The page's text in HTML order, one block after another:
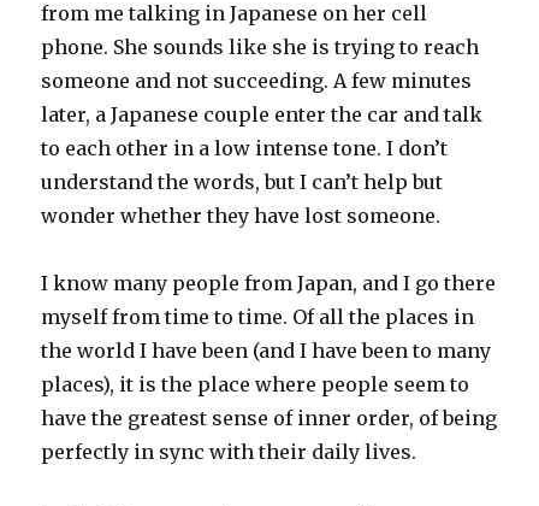
from me talking in Japanese on her cell
phone. She sounds like she is trying to reach
someone and not succeeding. A few minutes
later, a Japanese couple enter the car and talk
to each other in a low intense tone. I don’t
understand the words, but I can’t help but
wonder whether they have lost someone.
I know many people from Japan, and I go there
myself from time to time. Of all the places in
the world I have been (and I have been to many
places), it is the place where people seem to
have the greatest sense of inner order, of being
perfectly in sync with their daily lives.